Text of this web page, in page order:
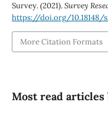
Survey. (2021).Survey
https://doi.org/10.18148/
More Citation Formats
Most read articles